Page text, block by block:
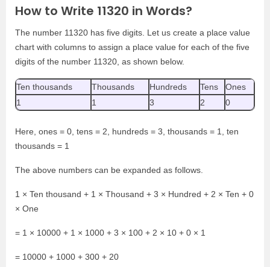
How to Write 11320 in Words?
The number 11320 has five digits. Let us create a place value
chart with columns to assign a place value for each of the five
digits of the number 11320, as shown below.
Ten thousands Thousands Hundreds Tens
Ones
1
1 3 2 0
Here, ones = 0, tens = 2, hundreds = 3, thousands = 1, ten
thousands = 1
The above numbers can be expanded as follows.
1 × Ten thousand + 1 × Thousand + 3 × Hundred + 2 × Ten + 0
× One
= 1 × 10000 + 1 × 1000 + 3 × 100 + 2 × 10 + 0 × 1
= 10000 + 1000 + 300 + 20